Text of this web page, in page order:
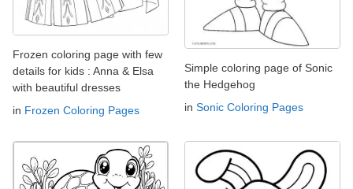
Frozen coloring page with few
details for kids : Anna & Elsa
with beautiful dresses
in Frozen Coloring Pages
Simple coloring page of Sonic
the Hedgehog
in Sonic Coloring Pages